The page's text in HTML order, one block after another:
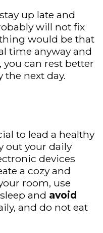
up late and
will not fix
would be that
time anyway and
you can rest better
next day.
to lead a healthy
out your daily
devices
a cozy and
room, use
and avoid
and do not eat